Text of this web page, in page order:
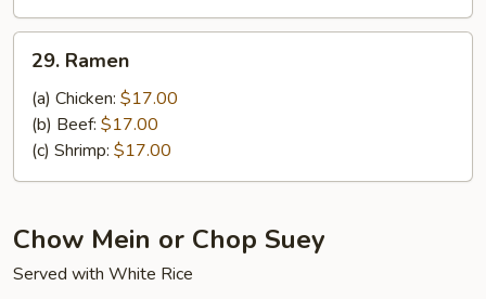
Ramen
29. Ramen
(a) Chicken: $17.00
(b) Beef: $17.00
(c) Shrimp: $17.00
Chow Mein or Chop Suey
Served with White Rice